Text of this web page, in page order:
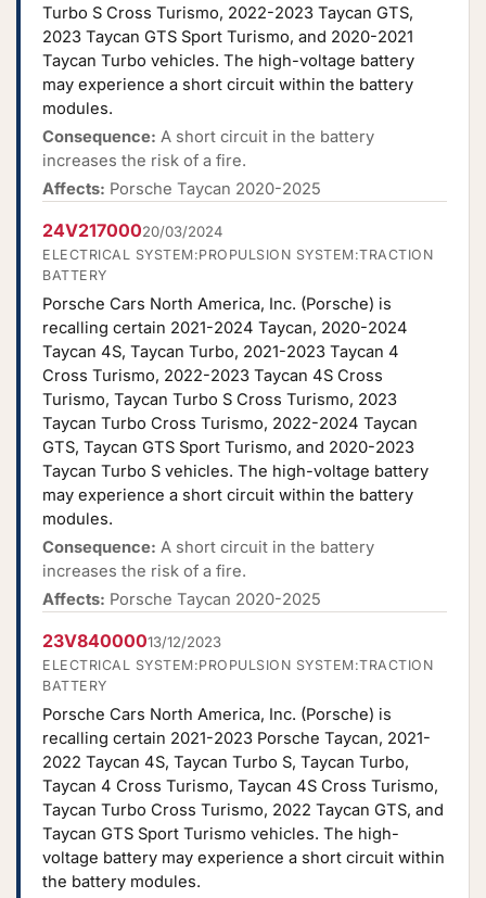
Turbo S Cross Turismo, 2022-2023 Taycan GTS,
2023 Taycan GTS Sport Turismo, and 2020-2021
Taycan Turbo vehicles. The high-voltage battery
may experience a short circuit within the battery
modules.
Consequence: A short circuit in the battery
increases the risk of a fire.
Affects: Porsche Taycan 2020-2025
24V21700020/03/2024
ELECTRICAL SYSTEM:PROPULSION SYSTEM:TRACTION
BATTERY
Porsche Cars North America, Inc. (Porsche) is
recalling certain 2021-2024 Taycan, 2020-2024
Taycan 4S, Taycan Turbo, 2021-2023 Taycan 4
Cross Turismo, 2022-2023 Taycan 4S Cross
Turismo, Taycan Turbo S Cross Turismo, 2023
Taycan Turbo Cross Turismo, 2022-2024 Taycan
GTS, Taycan GTS Sport Turismo, and 2020-2023
Taycan Turbo S vehicles. The high-voltage battery
may experience a short circuit within the battery
modules.
Consequence: A short circuit in the battery
increases the risk of a fire.
Affects: Porsche Taycan 2020-2025
23V84000013/12/2023
ELECTRICAL SYSTEM:PROPULSION SYSTEM:TRACTION
BATTERY
Porsche Cars North America, Inc. (Porsche) is
recalling certain 2021-2023 Porsche Taycan, 2021-
2022 Taycan 4S, Taycan Turbo S, Taycan Turbo,
Taycan 4 Cross Turismo, Taycan 4S Cross Turismo,
Taycan Turbo Cross Turismo, 2022 Taycan GTS, and
Taycan GTS Sport Turismo vehicles. The high-
voltage battery may experience a short circuit within
the battery modules.